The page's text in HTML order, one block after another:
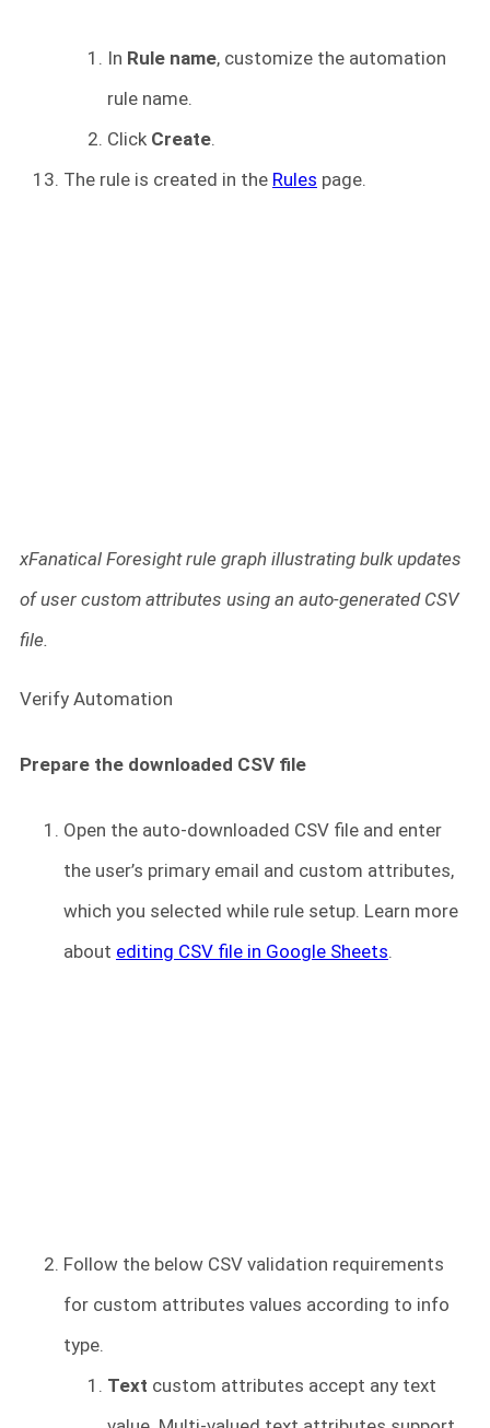
In Rule name, customize the automation
rule name.
Click Create.
The rule is created in the Rules page.
xFanatical Foresight rule graph illustrating bulk updates
of user custom attributes using an auto-generated CSV
file.
Verify Automation
Prepare the downloaded CSV file
Open the auto-downloaded CSV file and enter
the user’s primary email and custom attributes,
which you selected while rule setup. Learn more
about editing CSV file in Google Sheets.
Follow the below CSV validation requirements
for custom attributes values according to info
type.
Text custom attributes accept any text